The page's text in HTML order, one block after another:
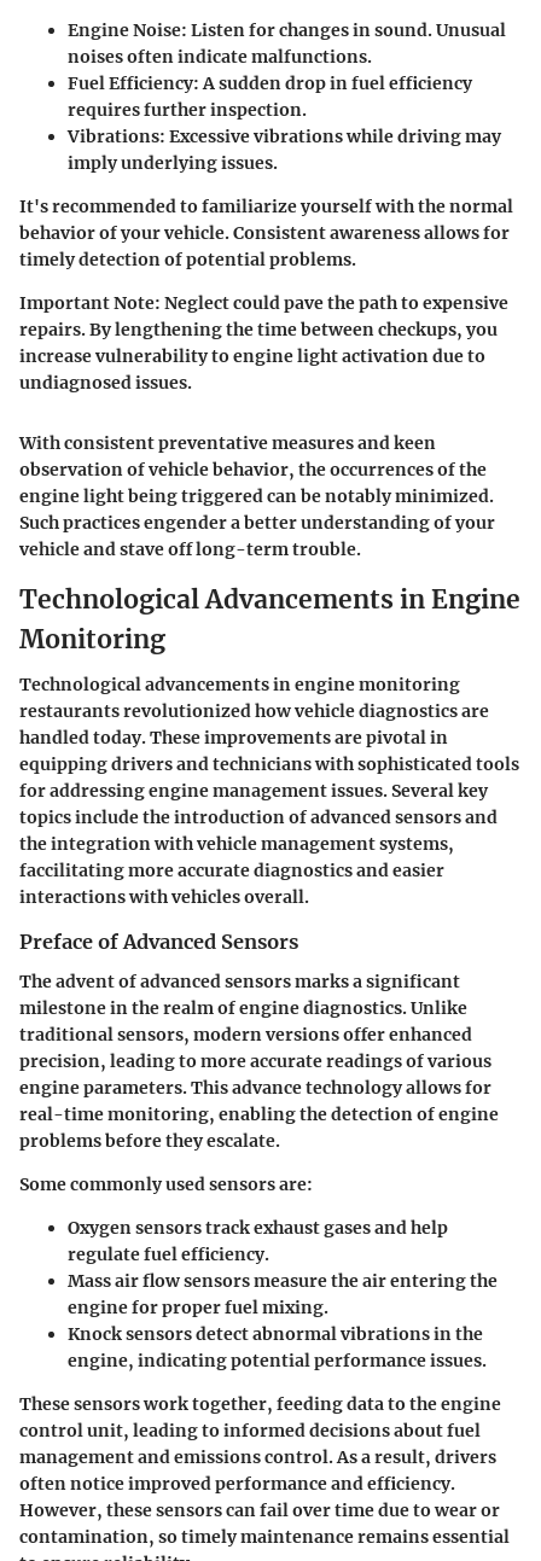
Engine Noise: Listen for changes in sound. Unusual
noises often indicate malfunctions.
Fuel Efficiency: A sudden drop in fuel efficiency
requires further inspection.
Vibrations: Excessive vibrations while driving may
imply underlying issues.
It's recommended to familiarize yourself with the normal
behavior of your vehicle. Consistent awareness allows for
timely detection of potential problems.
Important Note: Neglect could pave the path to expensive
repairs. By lengthening the time between checkups, you
increase vulnerability to engine light activation due to
undiagnosed issues.
With consistent preventative measures and keen
observation of vehicle behavior, the occurrences of the
engine light being triggered can be notably minimized.
Such practices engender a better understanding of your
vehicle and stave off long-term trouble.
Technological Advancements in Engine
Monitoring
Technological advancements in engine monitoring
restaurants revolutionized how vehicle diagnostics are
handled today. These improvements are pivotal in
equipping drivers and technicians with sophisticated tools
for addressing engine management issues. Several key
topics include the introduction of advanced sensors and
the integration with vehicle management systems,
faccilitating more accurate diagnostics and easier
interactions with vehicles overall.
Preface of Advanced Sensors
The advent of advanced sensors marks a significant
milestone in the realm of engine diagnostics. Unlike
traditional sensors, modern versions offer enhanced
precision, leading to more accurate readings of various
engine parameters. This advance technology allows for
real-time monitoring, enabling the detection of engine
problems before they escalate.
Some commonly used sensors are:
Oxygen sensorstrack exhaust gases and help
regulate fuel efficiency.
Mass air flow sensorsmeasure the air entering the
engine for proper fuel mixing.
Knock sensorsdetect abnormal vibrations in the
engine, indicating potential performance issues.
These sensors work together, feeding data to the engine
control unit, leading to informed decisions about fuel
management and emissions control. As a result, drivers
often notice improved performance and efficiency.
However, these sensors can fail over time due to wear or
contamination, so timely maintenance remains essential